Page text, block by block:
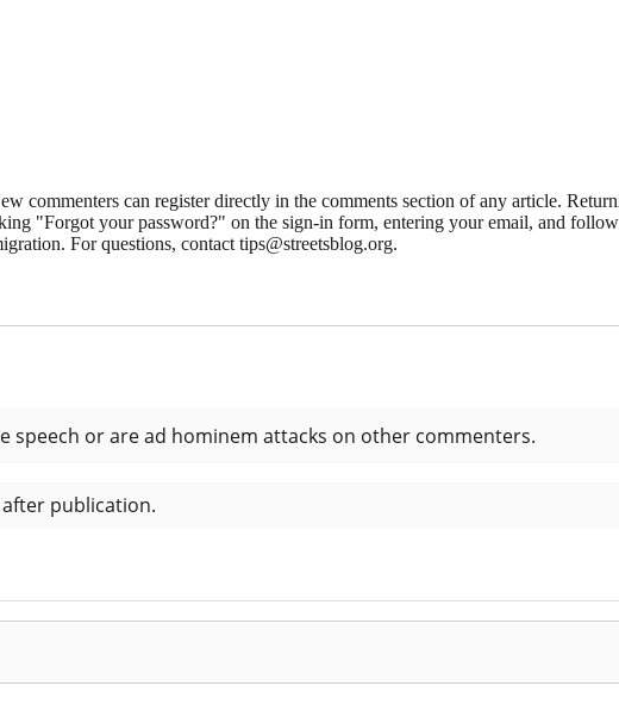
commenters can register directly in the comments section of any article.
"Forgot your password?" on the sign-in form, entering your email, and
For questions, contact tips@streetsblog.org.